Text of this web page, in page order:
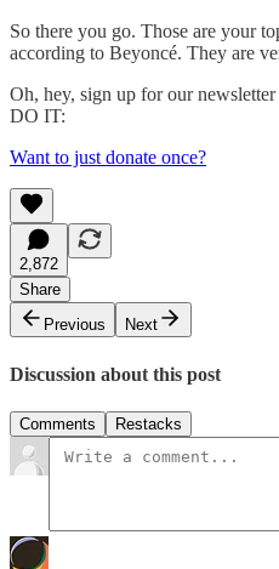
So there you go. Those are your
according to Beyoncé. They are
Oh, hey, sign up for our
DO IT:
Want to just donate once?
2,872
Share
Previous
Next
Discussion about this post
Comments Restacks